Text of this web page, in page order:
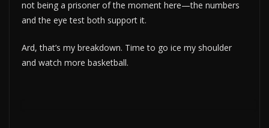
not being a prisoner of the moment here—the numbers
and the eye test both support it.
Ard, that’s my breakdown. Time to go ice my shoulder
and watch more basketball.